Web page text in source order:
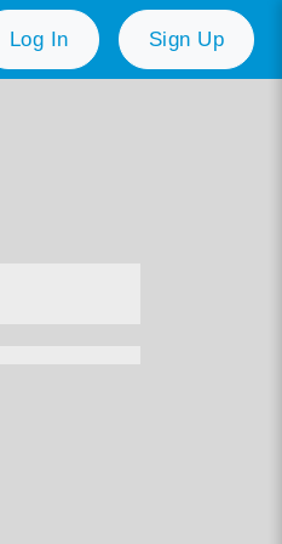
Log In Sign Up